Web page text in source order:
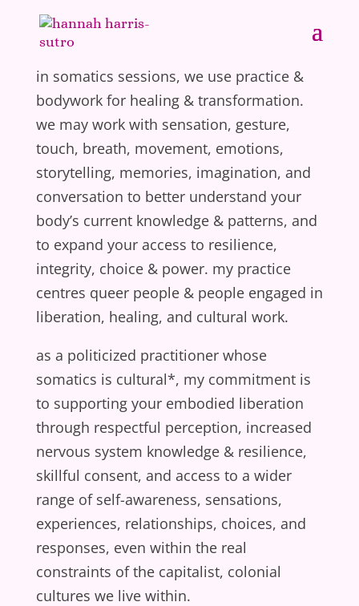
in somatics sessions, we use practice &
bodywork for healing & transformation.
we may work with sensation, gesture,
touch, breath, movement, emotions,
storytelling, memories, imagination, and
conversation to better understand your
body’s current knowledge & patterns, and
to expand your access to resilience,
integrity, choice & power. my practice
centres queer people & people engaged in
liberation, healing, and cultural work.
as a politicized practitioner whose
somatics is cultural*, my commitment is
to supporting your embodied liberation
through respectful perception, increased
nervous system knowledge & resilience,
skillful consent, and access to a wider
range of self-awareness, sensations,
experiences, relationships, choices, and
responses, even within the real
constraints of the capitalist, colonial
cultures we live within.